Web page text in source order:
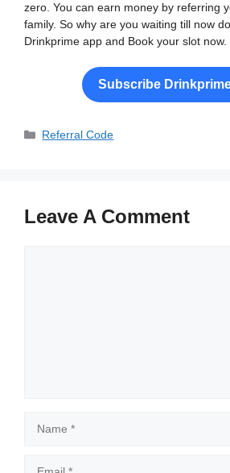
zero. You can earn money by referring
family. So why are you waiting till now
Drinkprime app and Book your slot now.
Subscribe
Categories
Referral Code
Leave A Comment